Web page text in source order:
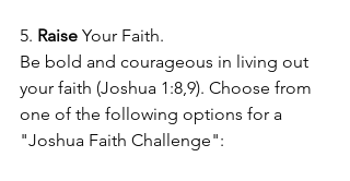
5. Raise Your Faith.
Be bold and courageous in living out
your faith (Joshua 1:8,9). Choose from
one of the following options for a
"Joshua Faith Challenge":